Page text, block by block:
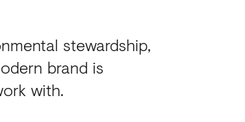
stewardship,
brand is
with.